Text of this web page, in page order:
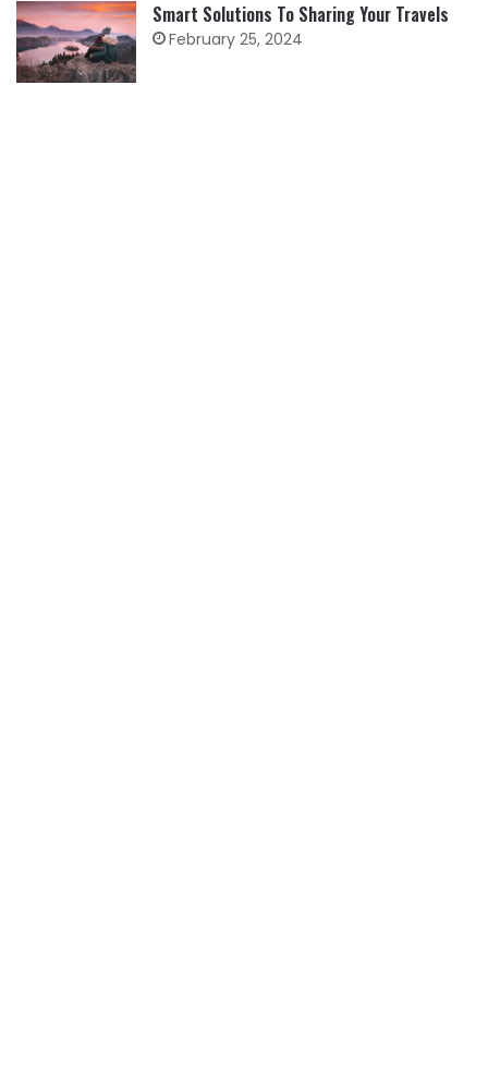
Smart Solutions To Sharing Your Travels
February 25, 2024